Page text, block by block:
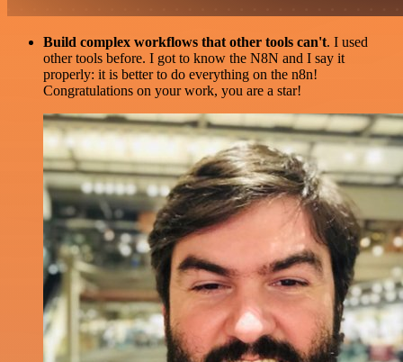
Build complex workflows that other tools can't. I used
other tools before. I got to know the N8N and I say it
properly: it is better to do everything on the n8n!
Congratulations on your work, you are a star!